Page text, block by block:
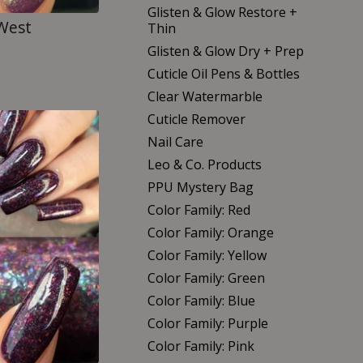
Glisten & Glow Restore +
Thin
Glisten & Glow Dry + Prep
Cuticle Oil Pens & Bottles
Clear Watermarble
Cuticle Remover
Nail Care
Leo & Co. Products
PPU Mystery Bag
Color Family: Red
Color Family: Orange
Color Family: Yellow
Color Family: Green
Color Family: Blue
Color Family: Purple
Color Family: Pink